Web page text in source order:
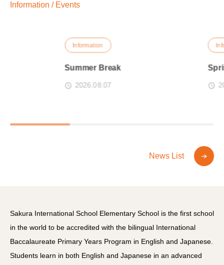
Information / Events
Information
Summer Break
2026.08.07
Spring
News List
Sakura International School Elementary School is the first school
in the world to be accredited with the bilingual International
Baccalaureate Primary Years Program in English and Japanese.
Students learn in both English and Japanese in an advanced